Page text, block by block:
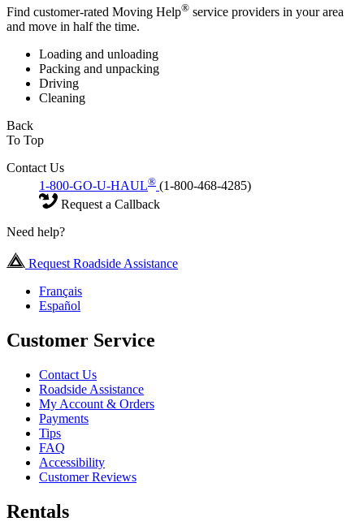
Find customer-rated Moving Help® service providers in your area
and move in half the time.
Loading and unloading
Packing and unpacking
Driving
Cleaning
Back
To Top
Contact Us
1-800-GO-U-HAUL® (1-800-468-4285)
Request a Callback
Need help?
Request Roadside Assistance
Français
Español
Customer Service
Contact Us
Roadside Assistance
My Account & Orders
Payments
Tips
FAQ
Accessibility
Customer Reviews
Rentals